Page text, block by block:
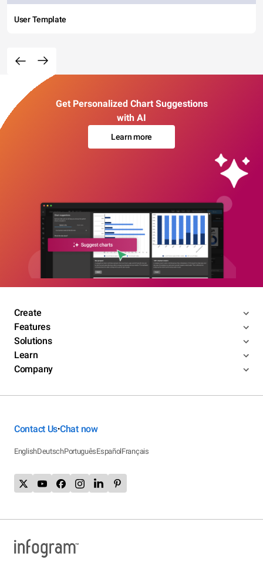
User Template
Get Personalized Chart Suggestions
with AI
Learn more
Create
Features
Solutions
Learn
Company
Contact Us•Chat now
EnglishDeutschPortuguêsEspañolFrançais